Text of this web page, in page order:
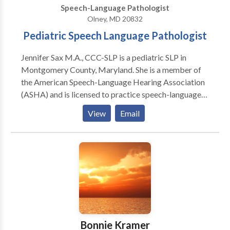
Speech-Language Pathologist
Olney, MD 20832
Pediatric Speech Language Pathologist
Jennifer Sax M.A., CCC-SLP is a pediatric SLP in
Montgomery County, Maryland. She is a member of
the American Speech-Language Hearing Association
(ASHA) and is licensed to practice speech-language
therapy in the state of Maryland. She is Hanen
certified for the More than Word and It Takes Two to
Talk programs. She is also SOS feeding therapy
trained and specializes in the Learning Disabilities
population as well as in treating you children with
Autism Spectrum Disorder. Additionally, Jennifer
works on: executive functioning literacy (both
decoding, encoding, and reading comprehension)
written language articulation oral
motor/myofunctional skills feeding social language
View Email
Bonnie Kramer